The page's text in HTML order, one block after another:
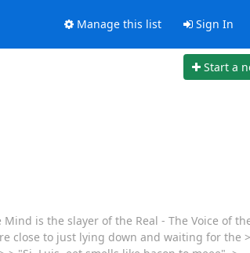
Manage this list Sign In
Start a
Mind is the slayer of the Real - The Voice of
close to just lying down and waiting for the